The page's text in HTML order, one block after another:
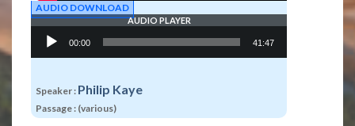
AUDIO DOWNLOAD
AUDIO PLAYER
Player
00:00 41:47
Speaker : Philip Kaye
Passage : (various)